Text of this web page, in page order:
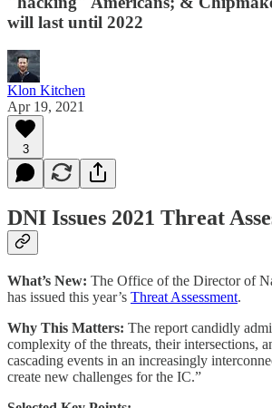
will last until 2022
Klon Kitchen
Apr 19, 2021
3
DNI Issues 2021 Threat
What’s New: The Office of the Director of
has issued this year’s Threat Assessment.
Why This Matters: The report candidly
complexity of the threats, their intersections,
cascading events in an increasingly
create new challenges for the IC.”